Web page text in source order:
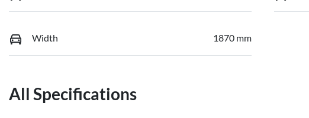
Width 1870 mm
All Specifications